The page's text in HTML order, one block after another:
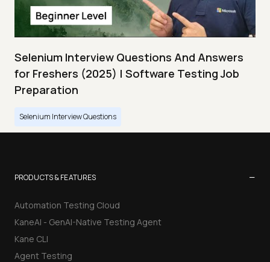
Selenium Interview Questions And Answers
for Freshers (2025) | Software Testing Job
Preparation
Selenium Interview Questions
PRODUCTS & FEATURES −
Automation Testing Cloud
KaneAI - GenAI-Native Testing Agent
Kane CLI
Agent Testing